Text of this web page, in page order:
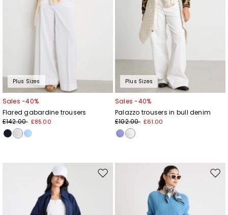
Plus Sizes
Sales -40%
Flared gabardine trousers
£142.00 £85.00
Plus Sizes
Sales -40%
Palazzo trousers in bull denim
£102.00 £61.00
Move